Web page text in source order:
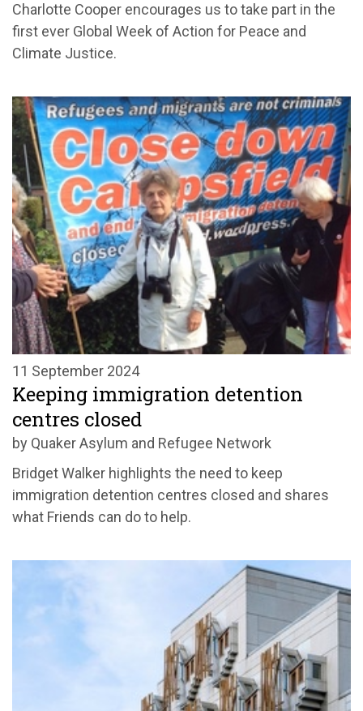
Charlotte Cooper encourages us to take part in the
first ever Global Week of Action for Peace and
Climate Justice.
11 September 2024
Keeping immigration detention
centres closed
by Quaker Asylum and Refugee Network
Bridget Walker highlights the need to keep
immigration detention centres closed and shares
what Friends can do to help.